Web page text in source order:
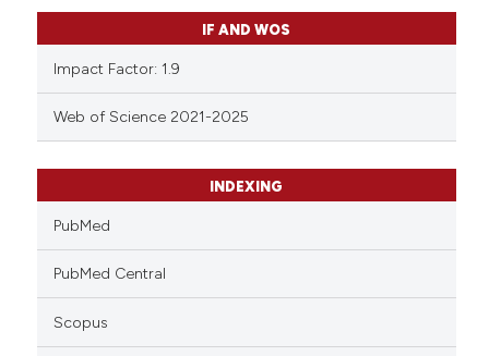
IF AND WOS
Impact Factor: 1.9
Web of Science 2021-2025
INDEXING
PubMed
PubMed Central
Scopus